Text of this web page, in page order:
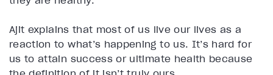
Ajit explains that most of us live our lives as a
reaction to what’s happening to us. It’s hard for
us to attain success or ultimate health because